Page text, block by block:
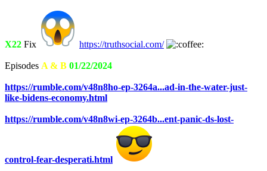
X22 Fix https://truthsocial.com/
Episodes A & B 01/22/2024
https://rumble.com/v48n8ho-ep-3264a...ad-in-the-water-just-
like-bidens-economy.html
https://rumble.com/v48n8wi-ep-3264b...ent-panic-ds-lost-
control-fear-desperati.html